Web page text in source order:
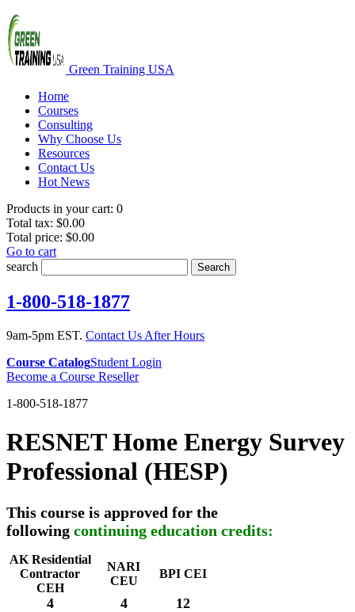
Green Training USA
Home
Courses
Consulting
Why Choose Us
Resources
Contact Us
Hot News
Products in your cart: 0
Total tax: $0.00
Total price: $0.00
Go to cart
search
Search
1-800-518-1877
9am-5pm EST. Contact Us After Hours
Course CatalogStudent Login
Become a Course Reseller
1-800-518-1877
RESNET Home Energy Survey
Professional (HESP)
This course is approved for the
following continuing education credits:
AK Residential
Contractor
CEH
NARI
CEU
BPI CEI
4 4 12